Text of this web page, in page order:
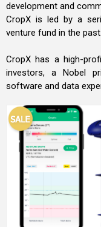
development and
CropX is led by a
venture fund in the past.
CropX has a high-
investors, a Nobel
software and data